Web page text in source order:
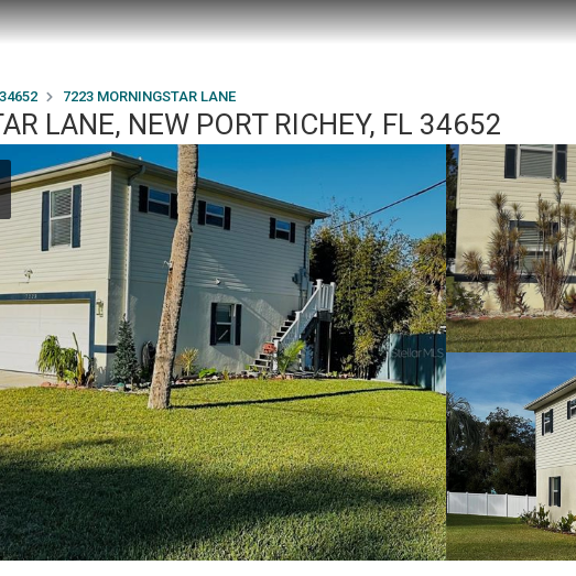
34652 7223 MORNINGSTAR LANE
LANE, NEW PORT RICHEY, FL 34652